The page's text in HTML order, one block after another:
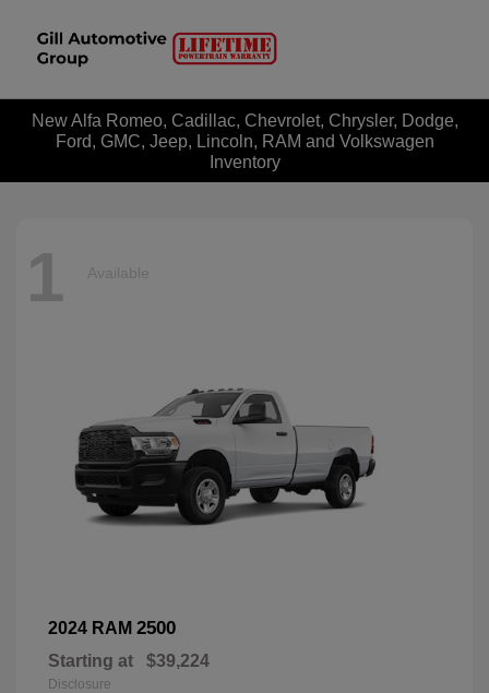
New Alfa Romeo, Cadillac, Chevrolet, Chrysler, Dodge,
Ford, GMC, Jeep, Lincoln, RAM and Volkswagen
Inventory
1 Available
2024 RAM 2500
Starting at $39,224
Disclosure